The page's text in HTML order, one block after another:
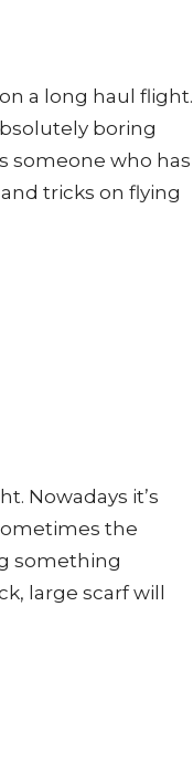
a long haul flight.
boring
someone who has
tricks on flying
Nowadays it’s
the
something
large scarf will